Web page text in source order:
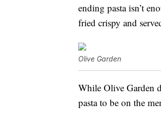
ending pasta isn’t
fried crispy and
Olive Garden
While Olive Garden
pasta to be on the